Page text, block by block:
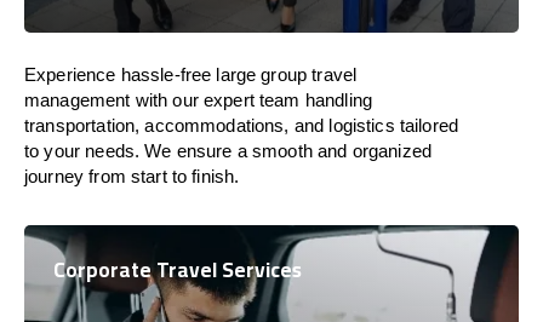
Experience hassle-free large group travel
management with our expert team handling
transportation, accommodations, and logistics tailored
to your needs. We ensure a smooth and organized
journey from start to finish.
Corporate Travel Services